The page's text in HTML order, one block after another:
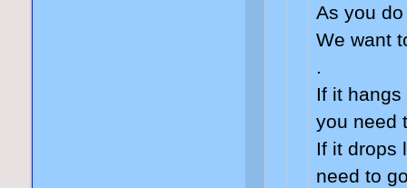
As you
We want
.
If it
you need
If it drops
need to